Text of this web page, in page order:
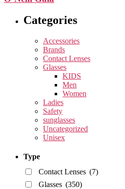
Categories
Accessories
Brands
Contact Lenses
Glasses
KIDS
Men
Women
Ladies
Safety
sunglasses
Uncategorized
Unisex
Type
Contact Lenses (7)
Glasses (350)